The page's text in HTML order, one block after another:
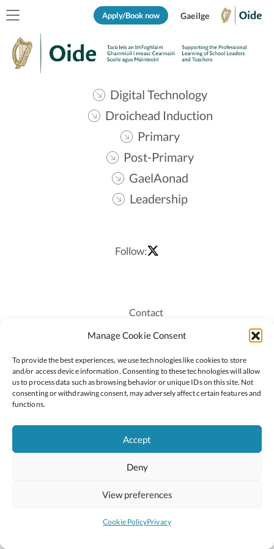
Manage Cookie Consent
To provide the best experiences, we use technologies like cookies to store
and/or access device information. Consenting to these technologies will allow
us to process data such as browsing behavior or unique IDs on this site. Not
consenting or withdrawing consent, may adversely affect certain features and
functions.
Accept
Deny
View preferences
Cookie PolicyPrivacy
Apply/Book now Gaeilge
Digital Technology
Droichead Induction
Primary
Post-Primary
GaelAonad
Leadership
Follow:
Contact
Recruitment
Staff Login
Privacy Policy
Cookie Policy
2026 © Copyright Oide
National Council for Curriculum and Assessment (NCCA)
Site byLittle Blue Studio